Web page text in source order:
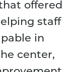
offered
staff
in
center,